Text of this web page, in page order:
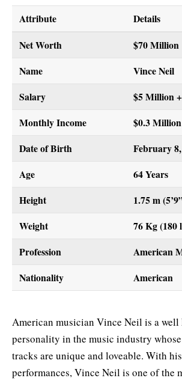
Attribute
Details
Net Worth
$70 Million
Name
Vince Neil
Salary
$5 Million +
Monthly Income
$0.3
Date of Birth
February
Age
64 Years
Height
1.75 m
Weight
76 Kg (180
Profession
American
Nationality
American
American musician Vince Neil is a well
personality in the music industry
tracks are unique and loveable. With
performances, Vince Neil is one of the